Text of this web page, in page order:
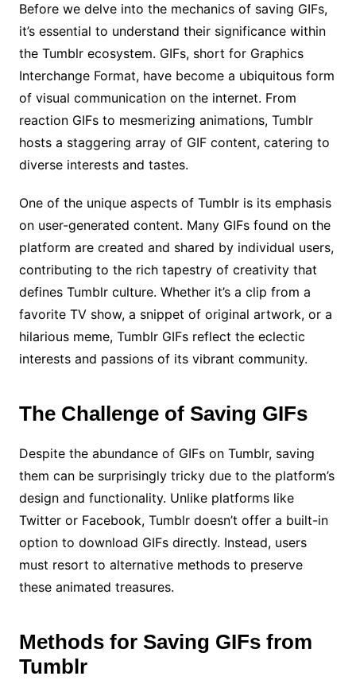
Before we delve into the mechanics of saving GIFs,
it’s essential to understand their significance within
the Tumblr ecosystem. GIFs, short for Graphics
Interchange Format, have become a ubiquitous form
of visual communication on the internet. From
reaction GIFs to mesmerizing animations, Tumblr
hosts a staggering array of GIF content, catering to
diverse interests and tastes.
One of the unique aspects of Tumblr is its emphasis
on user-generated content. Many GIFs found on the
platform are created and shared by individual users,
contributing to the rich tapestry of creativity that
defines Tumblr culture. Whether it’s a clip from a
favorite TV show, a snippet of original artwork, or a
hilarious meme, Tumblr GIFs reflect the eclectic
interests and passions of its vibrant community.
The Challenge of Saving GIFs
Despite the abundance of GIFs on Tumblr, saving
them can be surprisingly tricky due to the platform’s
design and functionality. Unlike platforms like
Twitter or Facebook, Tumblr doesn’t offer a built-in
option to download GIFs directly. Instead, users
must resort to alternative methods to preserve
these animated treasures.
Methods for Saving GIFs from
Tumblr